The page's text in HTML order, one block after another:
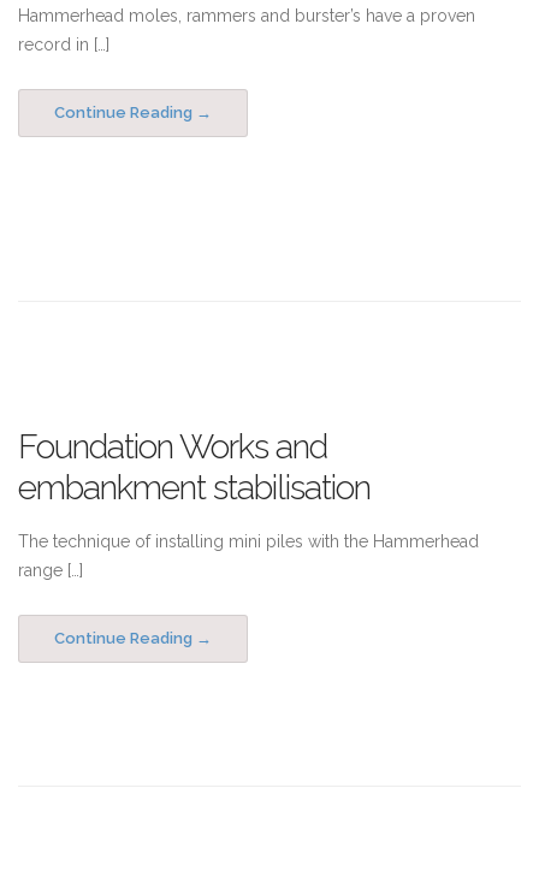
Hammerhead moles, rammers and burster’s have a proven
record in […]
Continue Reading
Foundation Works and
embankment stabilisation
The technique of installing mini piles with the Hammerhead
range […]
Continue Reading